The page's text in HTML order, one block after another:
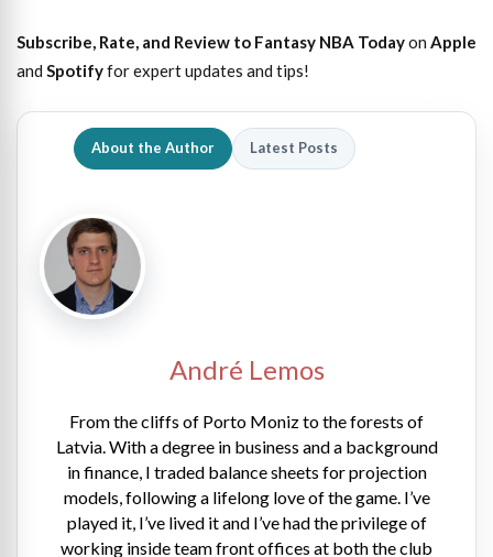
Subscribe, Rate, and Review to Fantasy NBA Todayon Apple
and Spotifyfor expert updates and tips!
About the Author Latest Posts
André Lemos
From the cliffs of Porto Moniz to the forests of
Latvia. With a degree in business and a background
in finance, I traded balance sheets for projection
models, following a lifelong love of the game. I’ve
played it, I’ve lived it and I’ve had the privilege of
working inside team front offices at both the club